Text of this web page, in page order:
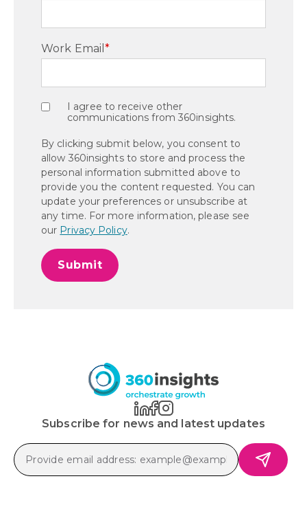
Work Email *
I agree to receive other
communications from 360insights.
By clicking submit below, you consent to
allow 360insights to store and process the
personal information submitted above to
provide you the content requested. You can
update your preferences or unsubscribe at
any time. For more information, please see
our Privacy Policy.
Subscribe for news and latest updates